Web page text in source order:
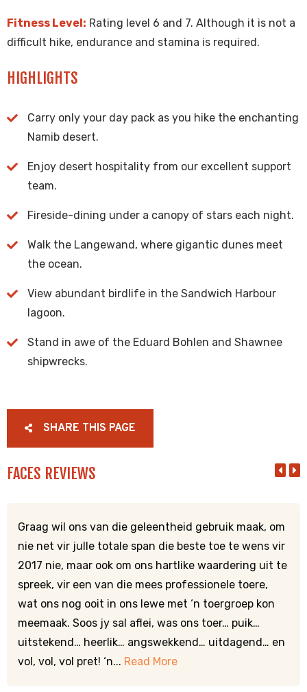
Fitness Level: Rating level 6 and 7. Although it is not a
difficult hike, endurance and stamina is required.
HIGHLIGHTS
Carry only your day pack as you hike the enchanting
Namib desert.
Enjoy desert hospitality from our excellent support
team.
Fireside-dining under a canopy of stars each night.
Walk the Langewand, where gigantic dunes meet
the ocean.
View abundant birdlife in the Sandwich Harbour
lagoon.
Stand in awe of the Eduard Bohlen and Shawnee
shipwrecks.
SHARE THIS PAGE
FACES REVIEWS
Graag wil ons van die geleentheid gebruik maak, om
nie net vir julle totale span die beste toe te wens vir
2017 nie, maar ook om ons hartlike waardering uit te
spreek, vir een van die mees professionele toere,
wat ons nog ooit in ons lewe met ‘n toergroep kon
meemaak. Soos jy sal aflei, was ons toer… puik…
uitstekend… heerlik… angswekkend… uitdagend… en
vol, vol, vol pret! ‘n... Read More